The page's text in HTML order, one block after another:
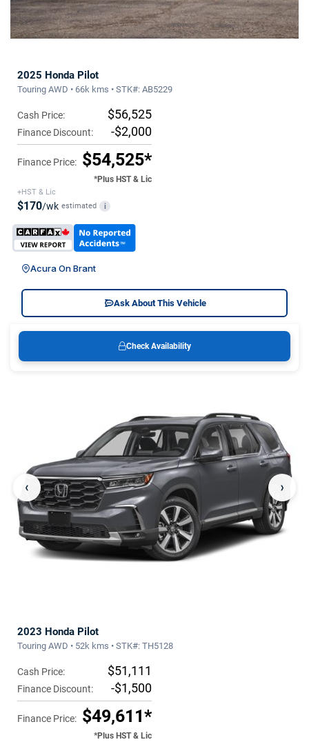
2025 Honda Pilot
Touring AWD • 66k kms • STK#: AB5229
Cash Price: $56,525
Finance Discount: -$2,000
Finance Price: $54,525*
*Plus HST & Lic
+HST & Lic
$170/wk estimated i
Acura On Brant
Ask About This Vehicle
Check Availability
‹ ›
2023 Honda Pilot
Touring AWD • 52k kms • STK#: TH5128
Cash Price: $51,111
Finance Discount: -$1,500
Finance Price: $49,611*
*Plus HST & Lic